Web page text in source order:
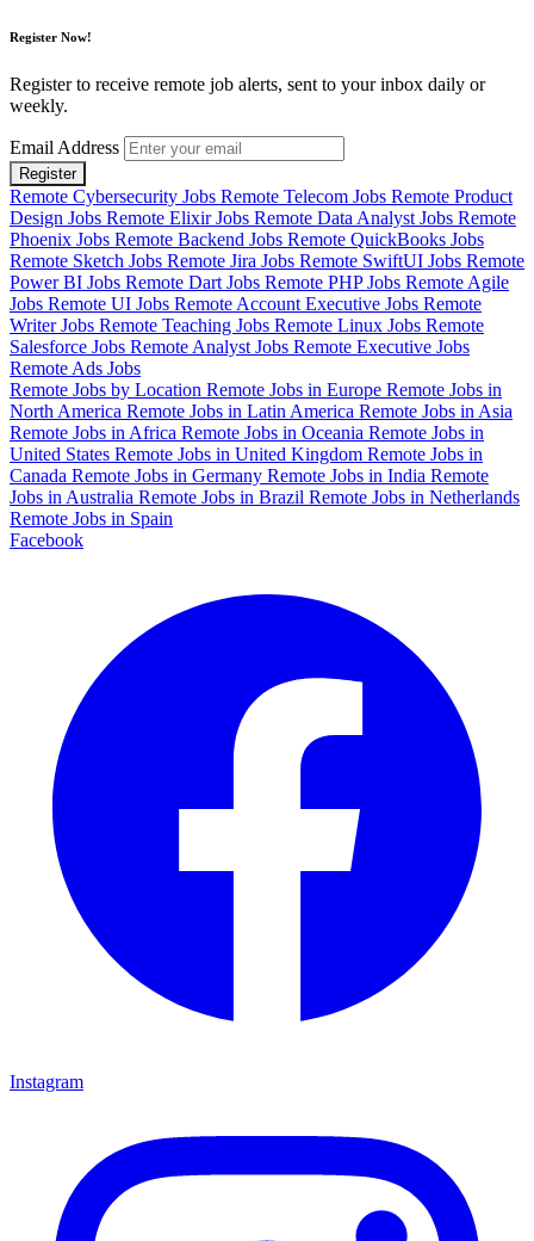
Register Now!
Register to receive remote job alerts, sent to your inbox daily or
weekly.
Email Address
Register
Remote Cybersecurity Jobs Remote Telecom Jobs Remote Product
Design Jobs Remote Elixir Jobs Remote Data Analyst Jobs Remote
Phoenix Jobs Remote Backend Jobs Remote QuickBooks Jobs
Remote Sketch Jobs Remote Jira Jobs Remote SwiftUI Jobs Remote
Power BI Jobs Remote Dart Jobs Remote PHP Jobs Remote Agile
Jobs Remote UI Jobs Remote Account Executive Jobs Remote
Writer Jobs Remote Teaching Jobs Remote Linux Jobs Remote
Salesforce Jobs Remote Analyst Jobs Remote Executive Jobs
Remote Ads Jobs
Remote Jobs by Location Remote Jobs in Europe Remote Jobs in
North America Remote Jobs in Latin America Remote Jobs in Asia
Remote Jobs in Africa Remote Jobs in Oceania Remote Jobs in
United States Remote Jobs in United Kingdom Remote Jobs in
Canada Remote Jobs in Germany Remote Jobs in India Remote
Jobs in Australia Remote Jobs in Brazil Remote Jobs in Netherlands
Remote Jobs in Spain
Facebook
Instagram